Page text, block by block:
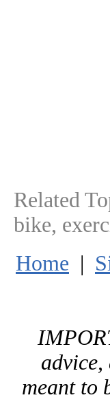
Related
bike,
Home |
advice,
meant to